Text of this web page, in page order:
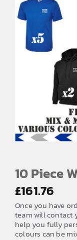
TROPHIES AND
EMBROIDERY AND
SPORTS EQUIPMENT
BANNERS & SIGNAGE
How to Order
Contact
10 Piece
£161.76
Once you have
team will contact
help you fully
colours can be